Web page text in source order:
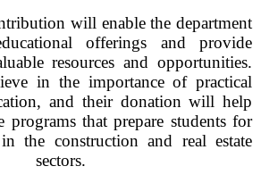
will enable the department
offerings and provide
resources and opportunities.
in the importance of practical
and their donation will help
programs that prepare students for
in the construction and real estate
sectors.